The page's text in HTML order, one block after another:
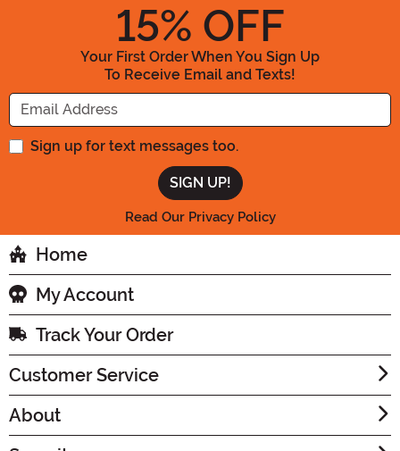
15% OFF
Your First Order When You Sign Up
To Receive Email and Texts!
Enter your Email Address
Sign up for text messages too.
Read Our Privacy Policy
Home
My Account
Track Your Order
Customer Service
About